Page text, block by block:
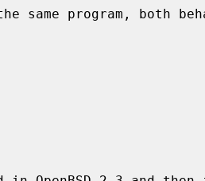
same program, both